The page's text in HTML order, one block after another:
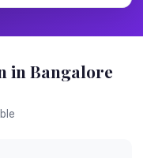
in Bangalore